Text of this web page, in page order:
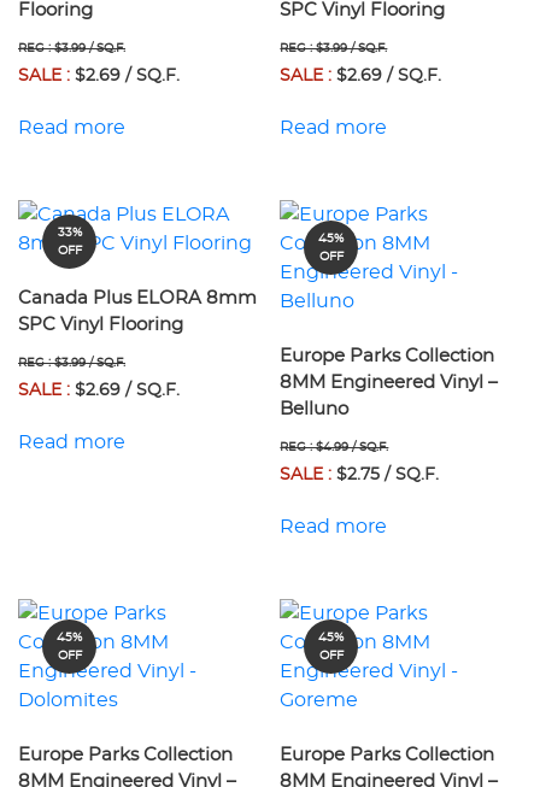
Flooring
REG : $3.99 / SQ.F.
SALE : $2.69 / SQ.F.
Read more
SPC Vinyl Flooring
REG : $3.99 / SQ.F.
SALE : $2.69 / SQ.F.
Read more
33%
OFF
Canada Plus ELORA 8mm
SPC Vinyl Flooring
REG : $3.99 / SQ.F.
SALE : $2.69 / SQ.F.
Read more
45%
OFF
Europe Parks Collection
8MM Engineered Vinyl –
Belluno
REG : $4.99 / SQ.F.
SALE : $2.75 / SQ.F.
Read more
45%
OFF
Europe Parks Collection
8MM Engineered Vinyl –
45%
OFF
Europe Parks Collection
8MM Engineered Vinyl –